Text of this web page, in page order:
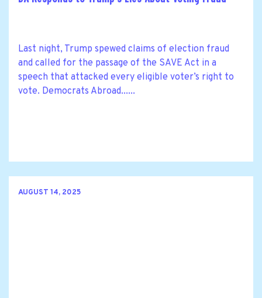
Last night, Trump spewed claims of election fraud
and called for the passage of the SAVE Act in a
speech that attacked every eligible voter’s right to
vote. Democrats Abroad......
AUGUST 14, 2025